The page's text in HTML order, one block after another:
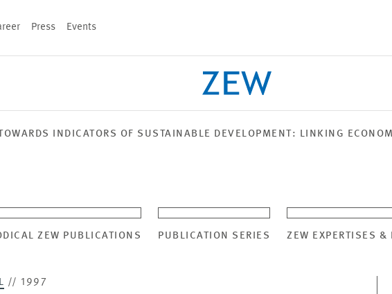
Press Events
INDICATORS OF SUSTAINABLE DEVELOPMENT: LINKING
ZEW PUBLICATIONS PUBLICATION SERIES ZEW EXPERTISES &
// 1997